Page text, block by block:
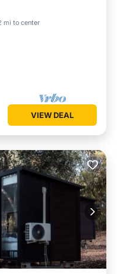
mi to center
Kitchen
VIEW DEAL